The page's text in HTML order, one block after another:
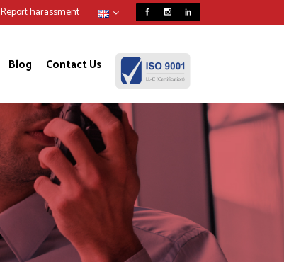
Report harassment
Blog Contact Us